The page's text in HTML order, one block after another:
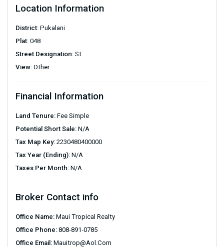
Location Information
District: Pukalani
Plat: 048
Street Designation: St
View: Other
Financial Information
Land Tenure: Fee Simple
Potential Short Sale: N/A
Tax Map Key: 2230480400000
Tax Year (Ending): N/A
Taxes Per Month: N/A
Broker Contact info
Office Name: Maui Tropical Realty
Office Phone: 808-891-0785
Office Email: Mauitrop@aol.com